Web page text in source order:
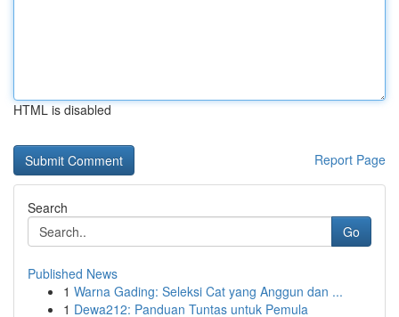
HTML is disabled
Report Page
Search
Go
Published News
1 Warna Gading: Seleksi Cat yang Anggun dan ...
1 Dewa212: Panduan Tuntas untuk Pemula